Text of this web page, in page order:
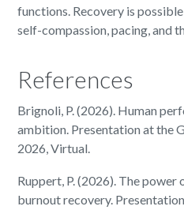
functions. Recovery is
self-compassion, pacing, and
References
Brignoli, P. (2026). Human
ambition. Presentation at the
2026, Virtual.
Ruppert, P. (2026). The
burnout recovery.